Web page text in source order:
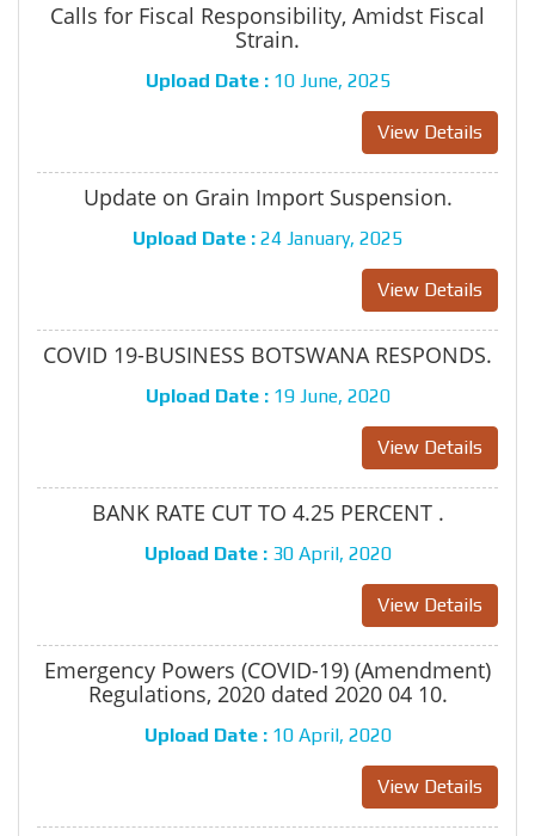
Calls for Fiscal Responsibility, Amidst Fiscal
Strain.
Upload Date : 10 June, 2025
View Details
Update on Grain Import Suspension.
Upload Date : 24 January, 2025
View Details
COVID 19-BUSINESS BOTSWANA RESPONDS.
Upload Date : 19 June, 2020
View Details
BANK RATE CUT TO 4.25 PERCENT .
Upload Date : 30 April, 2020
View Details
Emergency Powers (COVID-19) (Amendment)
Regulations, 2020 dated 2020 04 10.
Upload Date : 10 April, 2020
View Details